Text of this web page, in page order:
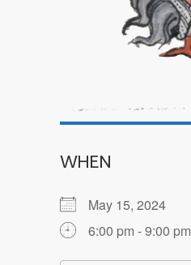
WHEN
May 15, 2024
6:00 pm - 9:00 pm